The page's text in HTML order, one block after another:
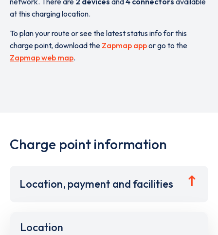
at this charging location.
To plan your route or see the latest status info for this
charge point, download the Zapmap appor go to the
Zapmap web map.
Charge point information
Location, payment and facilities
Location